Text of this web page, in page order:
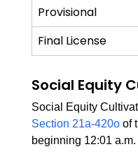
Provisional
Final License
Social Equity
Social Equity
Section 21a-420o of
beginning 12:01